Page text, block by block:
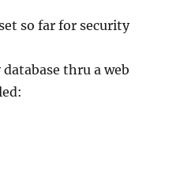
so far for security
thru a web